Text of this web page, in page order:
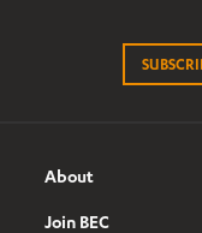
About
Join BEC